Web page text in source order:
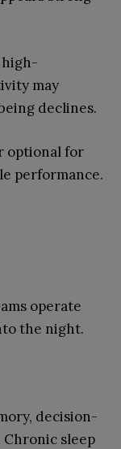
high-
may
declines.
optional for
performance.
operate
the night.
decision-
sleep